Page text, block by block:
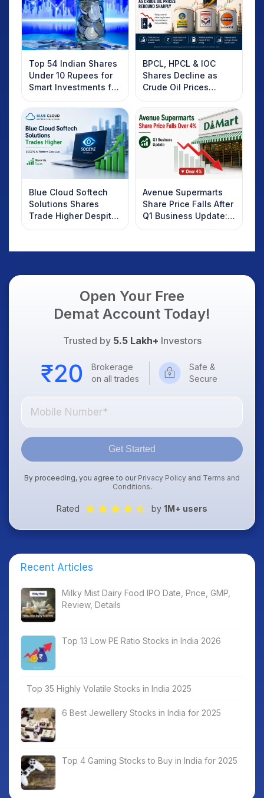
Top 54 Indian Shares
Under 10 Rupees for
Smart Investments for
2025
BPCL, HPCL & IOC
Shares Decline as
Crude Oil Prices
Rebound: What
Investors Should
Know
Blue Cloud Softech
Solutions Shares
Trade Higher Despite
Weak Market; SOCEYE
Avenue Supermarts
Share Price Falls After
Q1 Business Update:
What Investors
Open Your Free
Demat Account Today!
Trusted by 5.5 Lakh+ Investors
Brokerage
on all trades
Safe &
Secure
Get Started
By proceeding, you agree to our Privacy Policy and Terms and
Conditions.
Rated by 1M+ users
Recent Articles
Milky Mist Dairy Food IPO Date, Price, GMP,
Review, Details
Top 13 Low PE Ratio Stocks in India 2026
Top 35 Highly Volatile Stocks in India 2025
6 Best Jewellery Stocks in India for 2025
Top 4 Gaming Stocks to Buy in India for 2025